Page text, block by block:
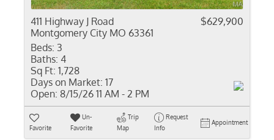
411 Highway J Road
Montgomery City MO 63361
$629,900
Beds: 3
Baths: 4
Sq Ft: 1,728
Days on Market: 17
Open: 8/15/26 11 AM - 2 PM
Favorite
Un-
Favorite
Trip
Map
Request
Info
Appointment